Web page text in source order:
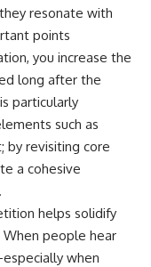
resonate with
points
you increase the
long after the
particularly
such as
by revisiting core
a cohesive
helps solidify
When people hear
when